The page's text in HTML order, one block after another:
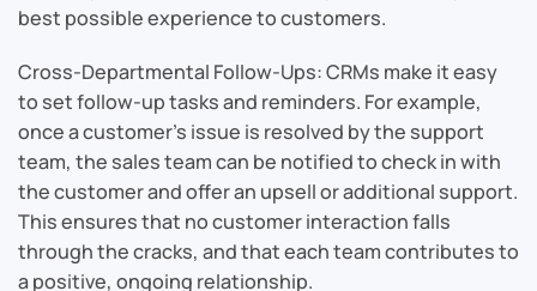
best possible experience to customers.
Cross-Departmental Follow-Ups: CRMs make it easy
to set follow-up tasks and reminders. For example,
once a customer’s issue is resolved by the support
team, the sales team can be notified to check in with
the customer and offer an upsell or additional support.
This ensures that no customer interaction falls
through the cracks, and that each team contributes to
a positive, ongoing relationship.